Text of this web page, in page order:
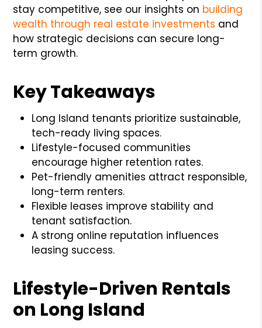
stay competitive, see our insights on building
wealth through real estate investments and
how strategic decisions can secure long-
term growth.
Key Takeaways
Long Island tenants prioritize sustainable,
tech-ready living spaces.
Lifestyle-focused communities
encourage higher retention rates.
Pet-friendly amenities attract responsible,
long-term renters.
Flexible leases improve stability and
tenant satisfaction.
A strong online reputation influences
leasing success.
Lifestyle-Driven Rentals
on Long Island